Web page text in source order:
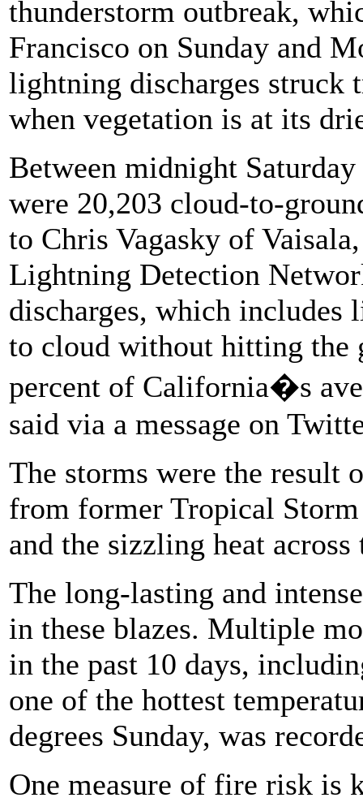
thunderstorm outbreak,
Francisco on Sunday and
lightning discharges struck
when vegetation is at its
Between midnight
were 20,203 cloud-to-
to Chris Vagasky of
Lightning Detection
discharges, which
to cloud without hitting the
percent of California�s
said via a message on
The storms were the result
from former Tropical Storm
and the sizzling heat across
The long-lasting and
in these blazes. Multiple
in the past 10 days,
one of the hottest
degrees Sunday, was
One measure of fire risk is